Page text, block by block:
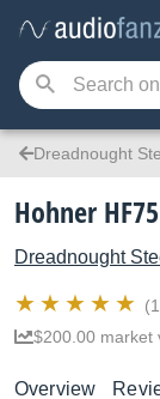
Dreadnought
Hohner HF75
Dreadnought
$200.00 market
Overview